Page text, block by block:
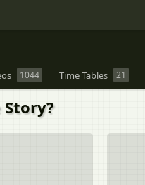
1044 Time Tables 21